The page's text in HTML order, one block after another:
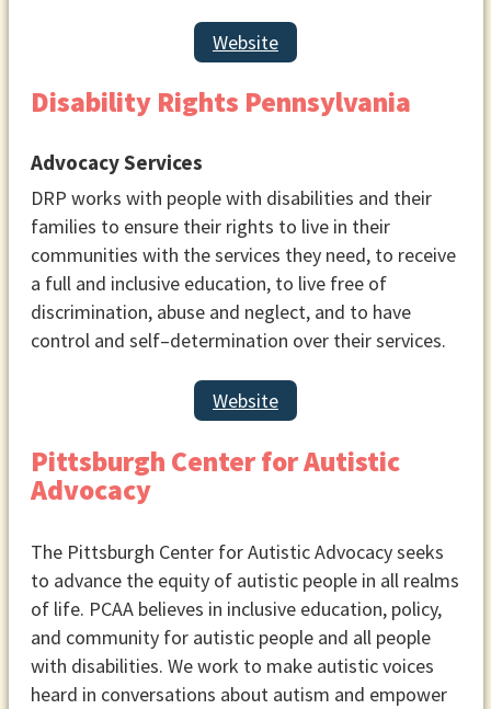
Meeting Location
group. Remember that you will be
group publicly, so you may want to
use a location other than a private
home. Look for community
meeting rooms, local churches,
non-profit organizations, parks,
restaurants, or coffee shops. If
you plan to provide childcare
appropriate space for the children.
Meeting Time
Think about meeting times that
would be appropriate for the
Decide how often you want the
group to meet, such as weekly, bi-
weekly, or monthly.
Website
Disability Rights Pennsylvania
Advocacy Services
DRP works with people with disabilities and their
families to ensure their rights to live in their
communities with the services they need, to receive
a full and inclusive education, to live free of
discrimination, abuse and neglect, and to have
control and self–determination over their services.
Website
Pittsburgh Center for Autistic
Advocacy
The Pittsburgh Center for Autistic Advocacy seeks
to advance the equity of autistic people in all realms
of life. PCAA believes in inclusive education, policy,
and community for autistic people and all people
with disabilities. We work to make autistic voices
heard in conversations about autism and empower